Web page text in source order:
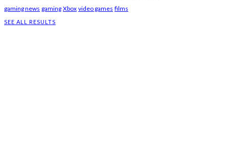
gaming news gaming Xbox video games films
SEE ALL RESULTS